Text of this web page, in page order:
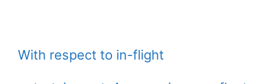
With respect to in-flight